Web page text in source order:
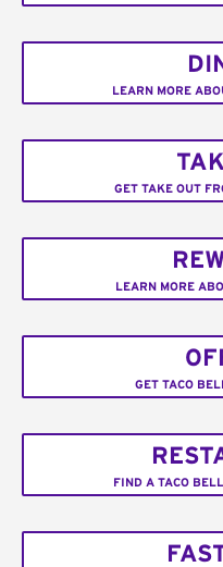
LEARN MORE
GET TAKE OUT
LEARN MORE
GET TACO
FIND A TACO